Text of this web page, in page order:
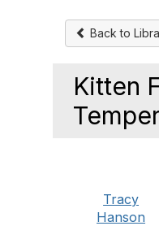
Back to
Kitten
Tracy
Hanson